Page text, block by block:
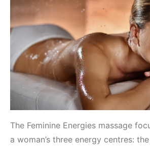
The Feminine Energies massage
a woman’s three energy centres: